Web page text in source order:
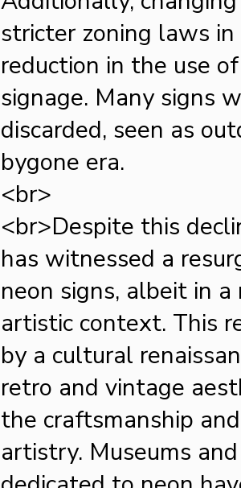
stricter zoning laws
reduction in the use
signage. Many signs
discarded, seen as
bygone era.
<br>
<br>Despite this
has witnessed a
neon signs, albeit in
artistic context. This
by a cultural
retro and vintage
the craftsmanship
artistry. Museums